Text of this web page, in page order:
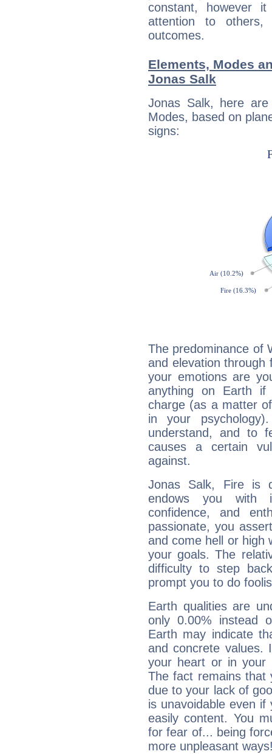
constant, however
attention to
outcomes.
Elements, Modes
Jonas Salk
Jonas Salk, here
Modes, based on
signs:
The predominance of
and elevation through
your emotions are
anything on Earth
charge (as a matter
in your
understand, and to
causes a certain
against.
Jonas Salk, Fire is
endows you with
confidence, and
passionate, you
and come hell or high
your goals. The
difficulty to step
prompt you to do
Earth qualities are
only 0.00% instead
Earth may indicate
and concrete values.
your heart or in your
The fact remains that
due to your lack of
is unavoidable even
easily content. You
for fear of... being
more unpleasant